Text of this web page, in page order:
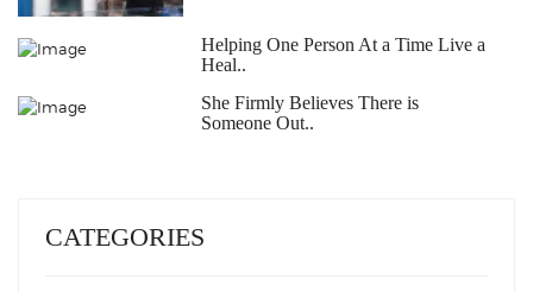
Helping One Person At a Time Live a
Heal..
She Firmly Believes There is
Someone Out..
CATEGORIES